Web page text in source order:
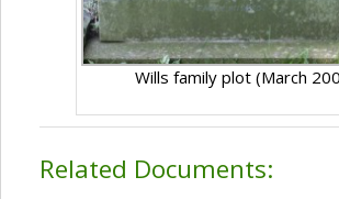
Wills family plot (March
Related Documents: